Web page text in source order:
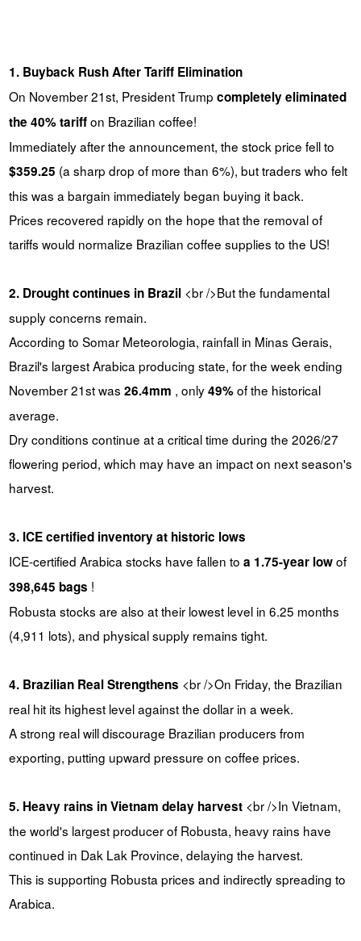
1. Buyback Rush After Tariff Elimination
On November 21st, President Trump completely eliminated
the 40% tariffon Brazilian coffee!
Immediately after the announcement, the stock price fell to
$359.25 (a sharp drop of more than 6%), but traders who felt
this was a bargain immediately began buying it back.
Prices recovered rapidly on the hope that the removal of
tariffs would normalize Brazilian coffee supplies to the US!
2. Drought continues in Brazil<br />But the fundamental
supply concerns remain.
According to Somar Meteorologia, rainfall in Minas Gerais,
Brazil's largest Arabica producing state, for the week ending
November 21st was 26.4mm , only49%of the historical
average.
Dry conditions continue at a critical time during the 2026/27
flowering period, which may have an impact on next season's
harvest.
3. ICE certified inventory at historic lows
ICE-certified Arabica stocks have fallen to a 1.75-year lowof
398,645 bags !
Robusta stocks are also at their lowest level in 6.25 months
(4,911 lots), and physical supply remains tight.
4. Brazilian Real Strengthens <br />On Friday, the Brazilian
real hit its highest level against the dollar in a week.
A strong real will discourage Brazilian producers from
exporting, putting upward pressure on coffee prices.
5. Heavy rains in Vietnam delay harvest<br />In Vietnam,
the world's largest producer of Robusta, heavy rains have
continued in Dak Lak Province, delaying the harvest.
This is supporting Robusta prices and indirectly spreading to
Arabica.